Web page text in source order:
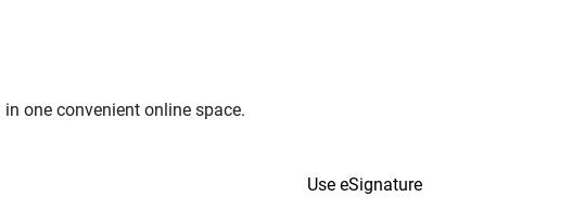
one convenient online space.
Use eSignature